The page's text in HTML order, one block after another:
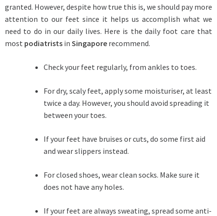
granted. However, despite how true this is, we should pay more
attention to our feet since it helps us accomplish what we
need to do in our daily lives. Here is the daily foot care that
most podiatrists in Singapore recommend.
Check your feet regularly, from ankles to toes.
For dry, scaly feet, apply some moisturiser, at least
twice a day. However, you should avoid spreading it
between your toes.
If your feet have bruises or cuts, do some first aid
and wear slippers instead.
For closed shoes, wear clean socks. Make sure it
does not have any holes.
If your feet are always sweating, spread some anti-